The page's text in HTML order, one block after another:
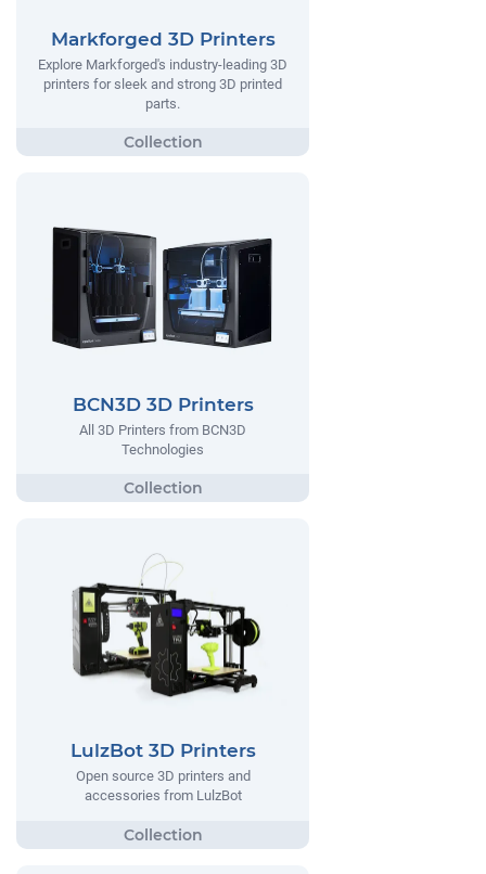
Markforged 3D Printers
Explore Markforged's industry-leading 3D
printers for sleek and strong 3D printed
parts.
BCN3D 3D Printers
All 3D Printers from BCN3D
Technologies
LulzBot 3D Printers
Open source 3D printers and
accessories from LulzBot